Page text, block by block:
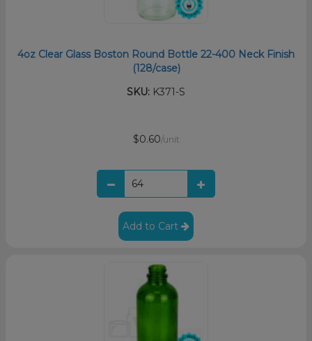
4oz Clear Glass Boston Round Bottle 22-400 Neck Finish
(128/case)
SKU: K371-S
$0.60/unit
Add to Cart